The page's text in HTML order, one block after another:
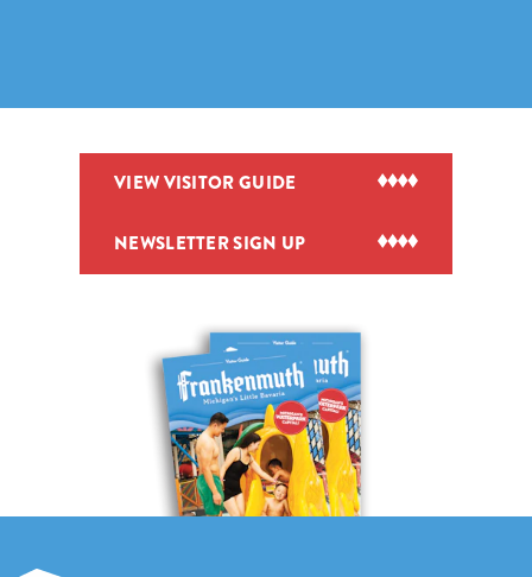
VIEW VISITOR GUIDE
NEWSLETTER SIGN UP